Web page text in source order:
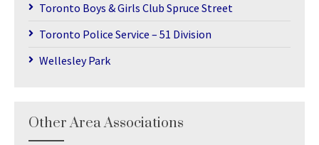
Toronto Boys & Girls Club Spruce Street
Toronto Police Service – 51 Division
Wellesley Park
Other Area Associations